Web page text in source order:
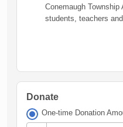
Conemaugh
students, teachers
Donate
One-time Donation